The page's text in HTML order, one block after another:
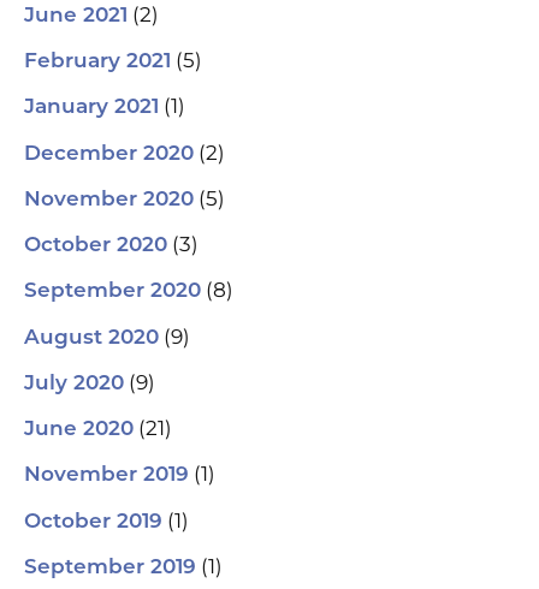
June 2021 (2)
February 2021 (5)
January 2021 (1)
December 2020 (2)
November 2020 (5)
October 2020 (3)
September 2020 (8)
August 2020 (9)
July 2020 (9)
June 2020 (21)
November 2019 (1)
October 2019 (1)
September 2019 (1)